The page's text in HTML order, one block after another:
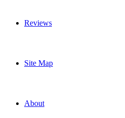
Reviews
Site Map
About